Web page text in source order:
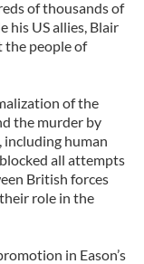
of thousands of
his US allies, Blair
the people of
of the
the murder by
human
all attempts
British forces
role in the
in Eason’s